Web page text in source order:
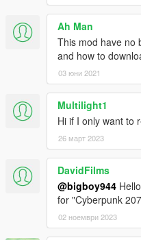
Ah Man
This mod have no
and how to
03 юни 2021
Multilight1
Hi if I only want to
26 март 2023
DavidFilms
@bigboy944
for "Cyberpunk
02 ноември 2023